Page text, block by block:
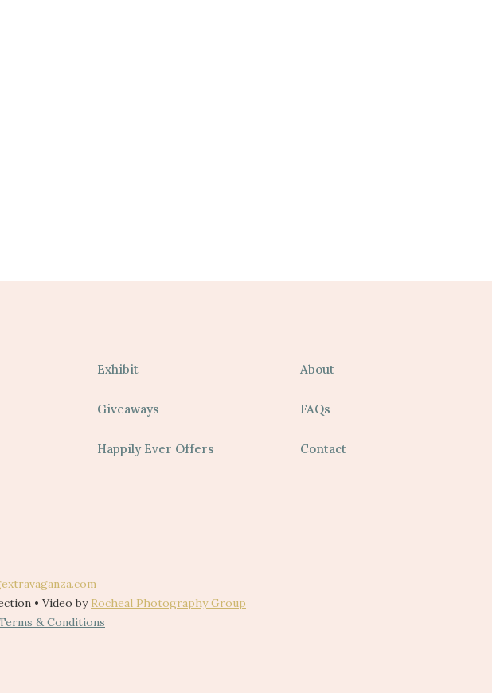
Exhibit
Giveaways
Happily Ever Offers
About
FAQs
Contact
• Video by Rocheal Photography Group
& Conditions